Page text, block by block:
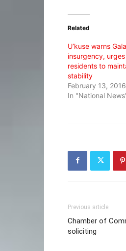
(Opens
new
Related
U’kuse warns
insurgency,
residents to
stability
February 13, 2016
In "National
Previous article
Chamber of
soliciting